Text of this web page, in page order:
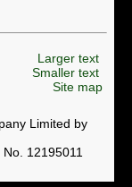
Larger text
Smaller text
Site map
Limited by
12195011